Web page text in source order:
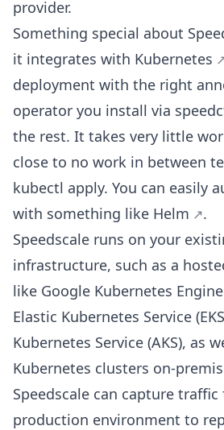
provider.
Something special about
it integrates with Kubernetes
deployment with the right
operator you install via
the rest. It takes very little
close to no work in between
kubectl apply. You can easily
with something like Helm
.
Speedscale runs on your
infrastructure, such as a
like Google Kubernetes Engine
Elastic Kubernetes Service
Kubernetes Service (AKS), as
Kubernetes clusters on-
Speedscale can capture
production environment to